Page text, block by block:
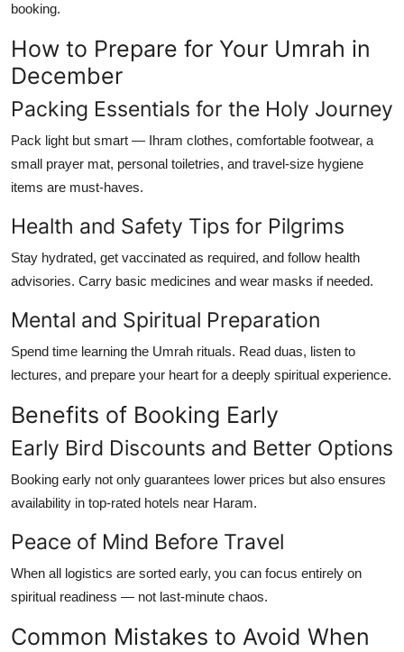
booking.
How to Prepare for Your Umrah in
December
Packing Essentials for the Holy Journey
Pack light but smart — Ihram clothes, comfortable footwear, a
small prayer mat, personal toiletries, and travel-size hygiene
items are must-haves.
Health and Safety Tips for Pilgrims
Stay hydrated, get vaccinated as required, and follow health
advisories. Carry basic medicines and wear masks if needed.
Mental and Spiritual Preparation
Spend time learning the Umrah rituals. Read duas, listen to
lectures, and prepare your heart for a deeply spiritual experience.
Benefits of Booking Early
Early Bird Discounts and Better Options
Booking early not only guarantees lower prices but also ensures
availability in top-rated hotels near Haram.
Peace of Mind Before Travel
When all logistics are sorted early, you can focus entirely on
spiritual readiness — not last-minute chaos.
Common Mistakes to Avoid When